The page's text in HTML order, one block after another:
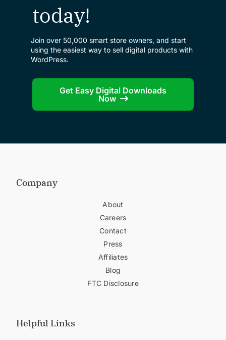
today!
Join over 50,000 smart store owners, and start
using the easiest way to sell digital products with
WordPress.
Get Easy Digital Downloads
Now
Company
About
Careers
Contact
Press
Affiliates
Blog
FTC Disclosure
Helpful Links